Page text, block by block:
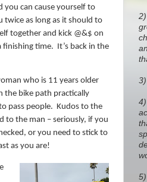
you can cause yourself to
twice as long as it should to
together and kick @&$ on
finishing time.
It’s back in the
who is 11 years older
the bike path practically
to pass people. Kudos to the
to the man – seriously, if you
or you need to stick to
as you are!